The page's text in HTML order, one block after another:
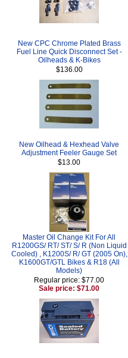
New CPC Chrome Plated Brass
Fuel Line Quick Disconnect Set -
Oilheads & K-Bikes
$136.00
New Oilhead & Hexhead Valve
Adjustment Feeler Gauge Set
$13.00
Master Oil Change Kit For All
R1200GS/ RT/ ST/ S/ R (Non Liquid
Cooled) , K1200S/ R/ GT (2005 On),
K1600GT/GTL Bikes & R18 (All
Models)
Regular price: $77.00
Sale price: $71.00